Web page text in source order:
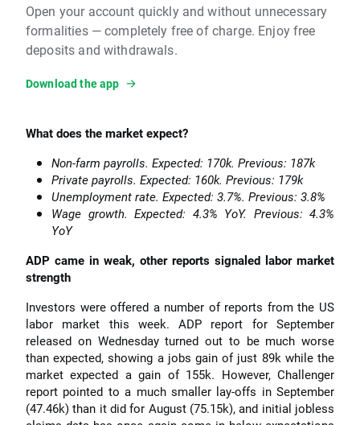
Open your account quickly and without unnecessary
formalities — completely free of charge. Enjoy free
deposits and withdrawals.
Download the app
What does the market expect?
Non-farm payrolls. Expected: 170k. Previous: 187k
Private payrolls. Expected: 160k. Previous: 179k
Unemployment rate. Expected: 3.7%. Previous: 3.8%
Wage growth. Expected: 4.3% YoY. Previous: 4.3%
YoY
ADP came in weak, other reports signaled labor market
strength
Investors were offered a number of reports from the US
labor market this week. ADP report for September
released on Wednesday turned out to be much worse
than expected, showing a jobs gain of just 89k while the
market expected a gain of 155k. However, Challenger
report pointed to a much smaller lay-offs in September
(47.46k) than it did for August (75.15k), and initial jobless